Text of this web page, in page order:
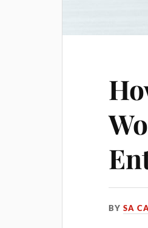
BYSA